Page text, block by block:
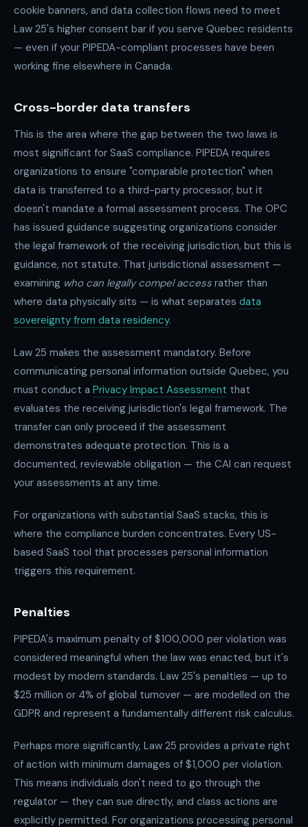
cookie banners, and data collection flows need to meet
Law 25's higher consent bar if you serve Quebec residents
— even if your PIPEDA-compliant processes have been
working fine elsewhere in Canada.
Cross-border data transfers
This is the area where the gap between the two laws is
most significant for SaaS compliance. PIPEDA requires
organizations to ensure "comparable protection" when
data is transferred to a third-party processor, but it
doesn't mandate a formal assessment process. The OPC
has issued guidance suggesting organizations consider
the legal framework of the receiving jurisdiction, but this is
guidance, not statute. That jurisdictional assessment —
examining who can legally compel access rather than
where data physically sits — is what separates data
sovereignty from data residency.
Law 25 makes the assessment mandatory. Before
communicating personal information outside Quebec, you
must conduct a Privacy Impact Assessment that
evaluates the receiving jurisdiction's legal framework. The
transfer can only proceed if the assessment
demonstrates adequate protection. This is a
documented, reviewable obligation — the CAI can request
your assessments at any time.
For organizations with substantial SaaS stacks, this is
where the compliance burden concentrates. Every US-
based SaaS tool that processes personal information
triggers this requirement.
Penalties
PIPEDA's maximum penalty of $100,000 per violation was
considered meaningful when the law was enacted, but it's
modest by modern standards. Law 25's penalties — up to
$25 million or 4% of global turnover — are modelled on the
GDPR and represent a fundamentally different risk calculus.
Perhaps more significantly, Law 25 provides a private right
of action with minimum damages of $1,000 per violation.
This means individuals don't need to go through the
regulator — they can sue directly, and class actions are
explicitly permitted. For organizations processing personal